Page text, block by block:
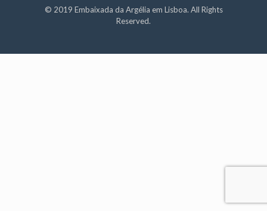
© 2019 Embaixada da Argélia em Lisboa. All Rights
Reserved.